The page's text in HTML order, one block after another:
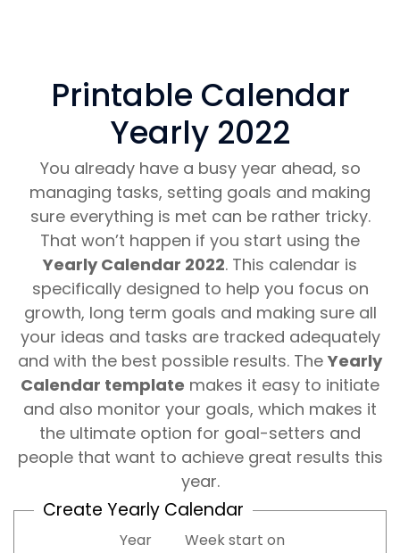
Printable Calendar
Yearly 2022
You already have a busy year ahead, so
managing tasks, setting goals and making
sure everything is met can be rather tricky.
That won’t happen if you start using the
Yearly Calendar 2022. This calendar is
specifically designed to help you focus on
growth, long term goals and making sure all
your ideas and tasks are tracked adequately
and with the best possible results. The Yearly
Calendar template makes it easy to initiate
and also monitor your goals, which makes it
the ultimate option for goal-setters and
people that want to achieve great results this
year.
Create Yearly Calendar
Year Week start on